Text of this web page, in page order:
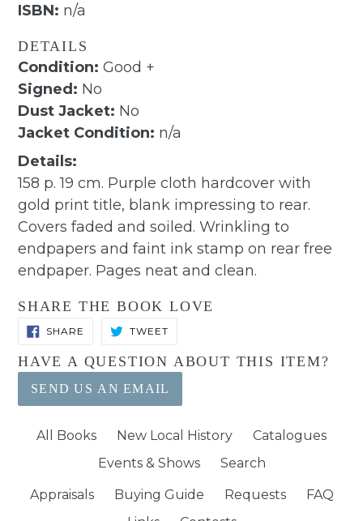
ISBN: n/a
DETAILS
Condition: Good +
Signed: No
Dust Jacket: No
Jacket Condition: n/a
Details:
158 p. 19 cm. Purple cloth hardcover with
gold print title, blank impressing to rear.
Covers faded and soiled. Wrinkling to
endpapers and faint ink stamp on rear free
endpaper. Pages neat and clean.
SHARE THE BOOK LOVE
SHARE SHARE
TWEETTWEET
HAVE A QUESTION ABOUT THIS ITEM?
SEND US AN EMAIL
All Books New Local History
Catalogues
Events & Shows
Search
Appraisals Buying Guide Requests
FAQ